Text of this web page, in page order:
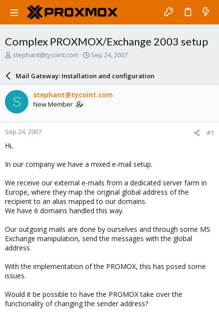
Complex PROXMOX/Exchange 2003 setup
T
a
d
s
t
a
r
e
stephant@tycoint.com
S
r
d
e
Sep 24, 2007
Mail Gateway: Installation and configuration
S stephant@tycoint.com
New Member
Sep 24, 2007 #1
Hi,
In our company we have a mixed e-mail setup.
We receive our external e-mails from a dedicated server farm in
Europe, where they map the original global address of the
recipient to an alias mapped to our domains.
We have 6 domains handled this way.
Our outgoing mails are done by ourselves and through some MS
Exchange manipulation, send the messages with the global
address.
With the implementation of the PROMOX, this has posed some
issues.
Would it be possible to have the PROMOX take over the
functionality of changing the sender address?